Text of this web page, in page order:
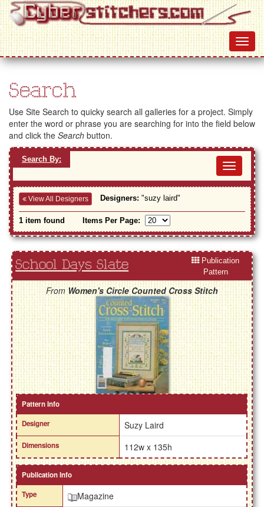
Search
Use Site Search to quicky search all galleries for a project. Simply
enter the word or phrase you are searching for into the field below
and click the Search button.
Search By:
View All Designers Designers: "suzy laird"
1 item found Items Per Page:
School Days Slate
Publication
Pattern
FromWomen's Circle Counted Cross Stitch
Pattern Info
Designer
Suzy Laird
Dimensions 112w x 135h
Publication Info
Type
Magazine